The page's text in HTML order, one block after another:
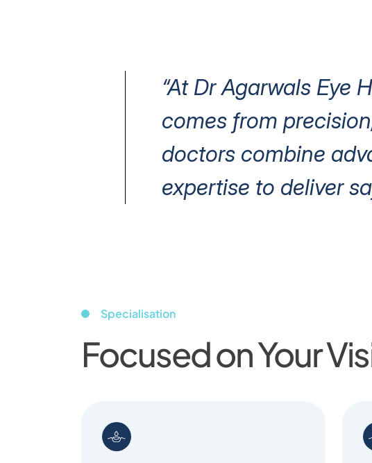
“At Dr Agarwals Eye
comes from
doctors combine
expertise to deliver
Specialisation
Focused on Your